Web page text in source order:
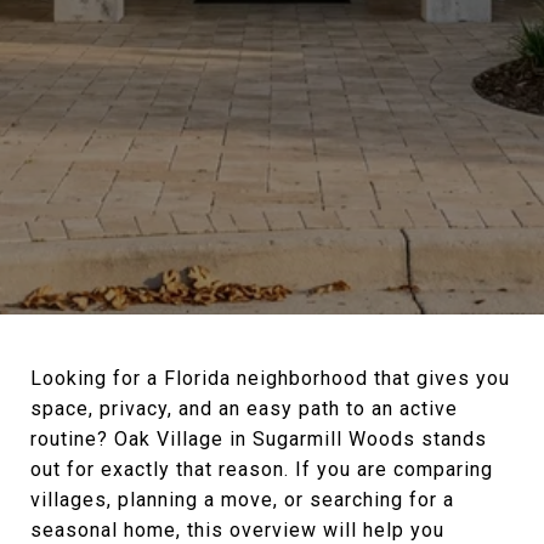
Looking for a Florida neighborhood that gives you
space, privacy, and an easy path to an active
routine? Oak Village in Sugarmill Woods stands
out for exactly that reason. If you are comparing
villages, planning a move, or searching for a
seasonal home, this overview will help you